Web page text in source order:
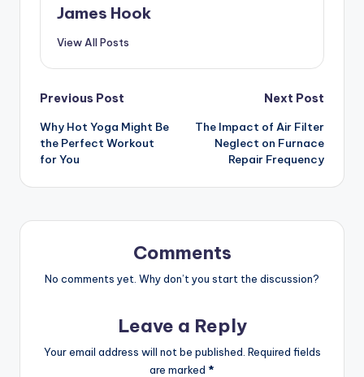
James Hook
View All Posts
Previous Post
Why Hot Yoga Might Be
the Perfect Workout
for You
Next Post
The Impact of Air Filter
Neglect on Furnace
Repair Frequency
Comments
No comments yet. Why don’t you start the discussion?
Leave a Reply
Your email address will not be published. Required fields
are marked *